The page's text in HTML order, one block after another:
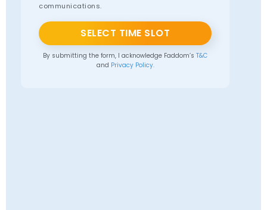
communications.
SELECT TIME SLOT
By submitting the form, I acknowledge Faddom’s T&C
and Privacy Policy.